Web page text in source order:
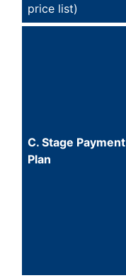
price list)
C. Stage Payment
Plan